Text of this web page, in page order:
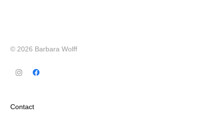
© 2026 Barbara Wolff
Contact